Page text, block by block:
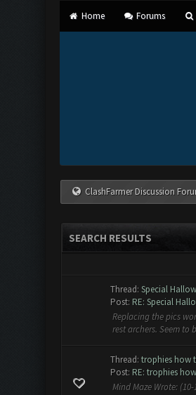
Home Forums
ClashFarmer Discussion
SEARCH RESULTS
Thread: Special
Post: RE: Special
Replacing the pics
rest archers. Seem to
Thread: trophies how
Post: RE: trophies
Mind Maze Wrote: